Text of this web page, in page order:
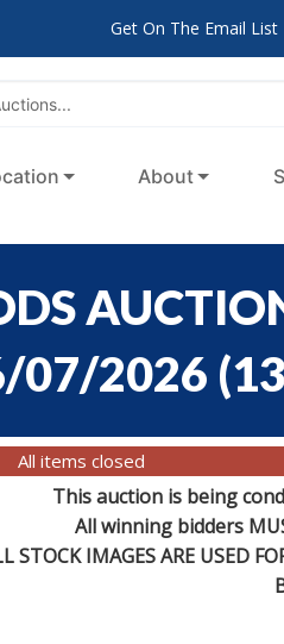
Get On The Email List
About
07/2026 (
All items closed
This auction is being
All winning bidders
STOCK IMAGES ARE USED